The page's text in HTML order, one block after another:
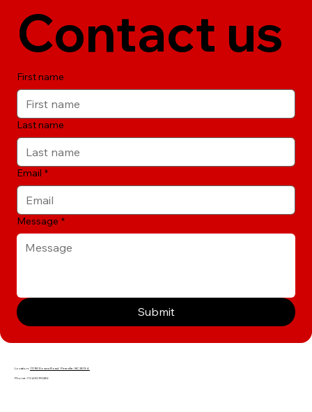
Contact us
First name
Last name
Email *
Message *
Submit
Location:11190 Downs Road. Pineville, NC 28134.
Phone: 704-309-0282